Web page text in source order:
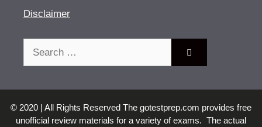
Disclaimer
© 2020 | All Rights Reserved The gotestprep.com provides free
unofficial review materials for a variety of exams. The actual